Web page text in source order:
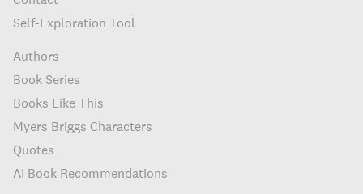
Self-Exploration Tool
Authors
Book Series
Books Like This
Myers Briggs Characters
Quotes
AI Book Recommendations